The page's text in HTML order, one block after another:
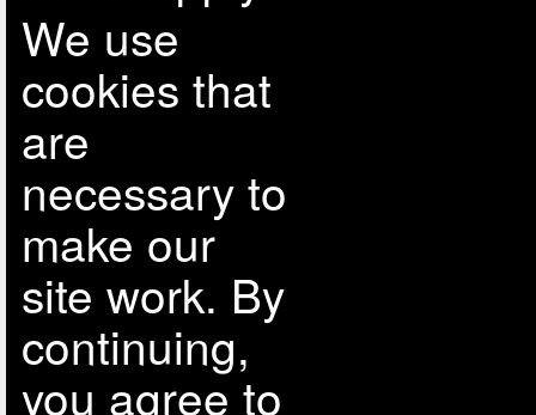
We use
cookies that
are
necessary to
make our
site work. By
continuing,
you agree to